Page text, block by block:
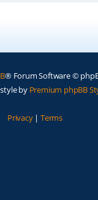
® Forum Software ©
by Premium phpBB
Privacy| Terms